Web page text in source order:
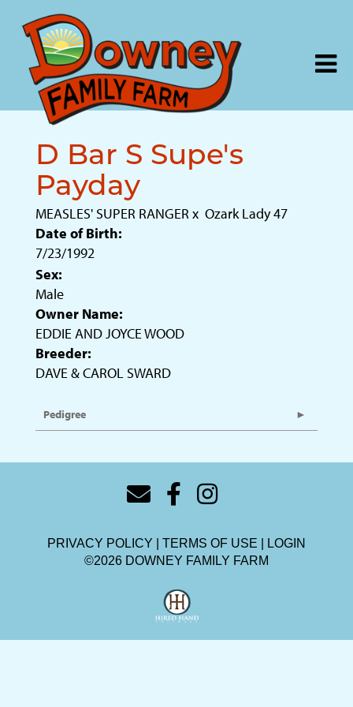
D Bar S Supe's
Payday
MEASLES' SUPER RANGER x Ozark Lady 47
Date of Birth:
7/23/1992
Sex:
Male
Owner Name:
EDDIE AND JOYCE WOOD
Breeder:
DAVE & CAROL SWARD
Pedigree
PRIVACY POLICY TERMS OF USE
LOGIN
©2026 DOWNEY FAMILY FARM